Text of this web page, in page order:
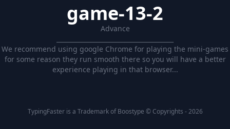
game-13-2
Advance
We recommend using google Chrome for playing the mini-games
for some reason they run smooth there so you will have a better
experience playing in that browser...
TypingFaster is a Trademark of Boostype © Copyrights - 2026